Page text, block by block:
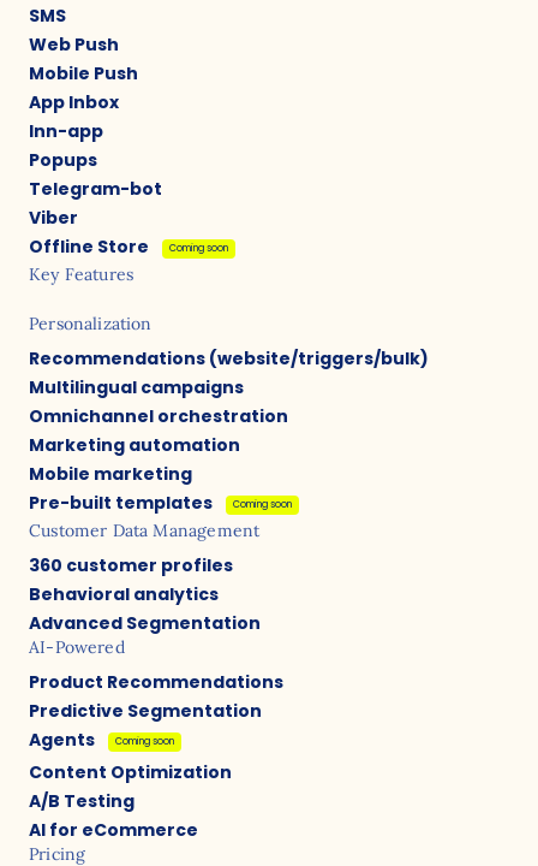
SMS
Web Push
Mobile Push
App Inbox
Inn-app
Popups
Telegram-bot
Viber
Offline Store
Coming soon
Key Features
Personalization
Recommendations (website/triggers/bulk)
Multilingual campaigns
Omnichannel orchestration
Marketing automation
Mobile marketing
Pre-built templates
Coming soon
Customer Data Management
360 customer profiles
Behavioral analytics
Advanced Segmentation
AI-Powered
Product Recommendations
Predictive Segmentation
Agents
Coming soon
Content Optimization
A/B Testing
AI for eCommerce
Pricing